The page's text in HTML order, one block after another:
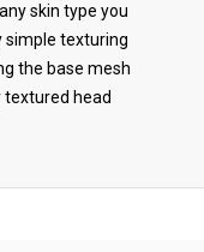
skin type you
simple texturing
the base mesh
head